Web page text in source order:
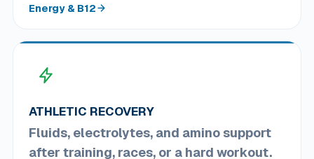
Energy & B12
ATHLETIC RECOVERY
Fluids, electrolytes, and amino support
after training, races, or a hard workout.